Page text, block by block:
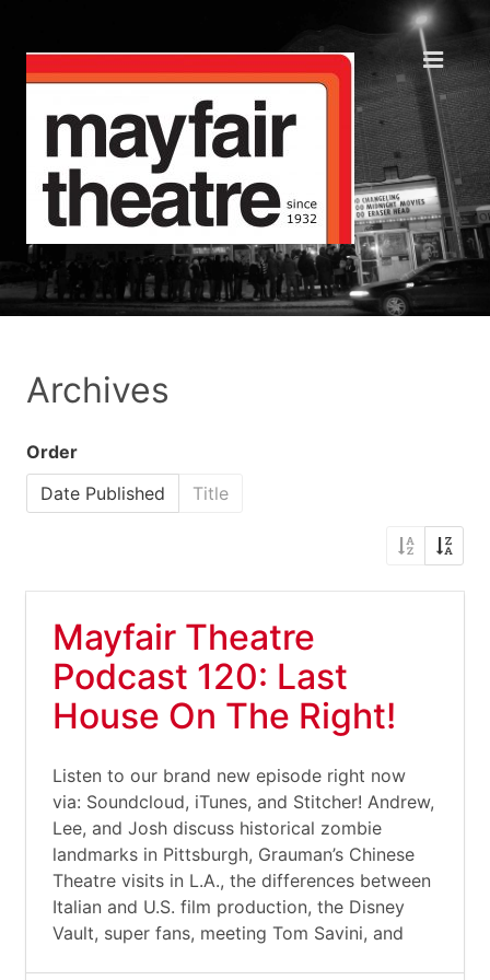
Archives
Order
Date Published
Title
Mayfair Theatre
Podcast 120: Last
House On The Right!
Listen to our brand new episode right now
via: Soundcloud, iTunes, and Stitcher! Andrew,
Lee, and Josh discuss historical zombie
landmarks in Pittsburgh, Grauman’s Chinese
Theatre visits in L.A., the differences between
Italian and U.S. film production, the Disney
Vault, super fans, meeting Tom Savini, and